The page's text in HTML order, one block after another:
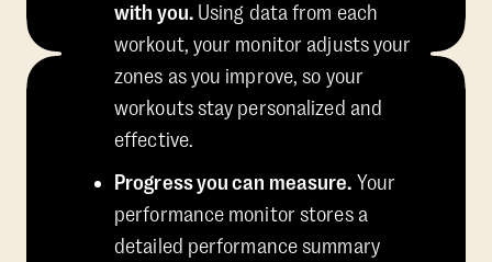
with you.Using data from each
workout, your monitor adjusts your
zones as you improve, so your
workouts stay personalized and
effective.
Progress you can measure. Your
performance monitor stores a
detailed performance summary